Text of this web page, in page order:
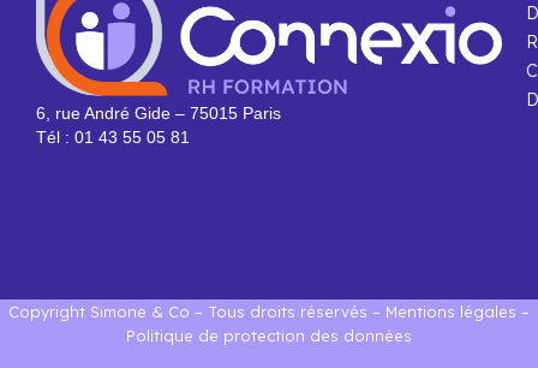
6, rue André Gide – 75015 Paris
Tél : 01 43 55 05 81
Copyright Simone & Co – Tous droits réservés – Mentions légales –
Politique de protection des données